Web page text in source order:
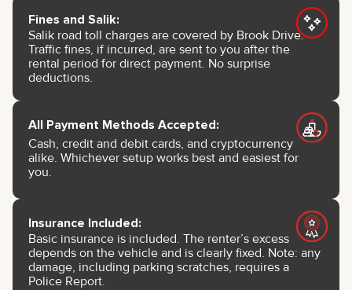
Fines and Salik:
Salik road toll charges are covered by Brook Drive.
Traffic fines, if incurred, are sent to you after the
rental period for direct payment. No surprise
deductions.
All Payment Methods Accepted:
Cash, credit and debit cards, and cryptocurrency
alike. Whichever setup works best and easiest for
you.
Insurance Included:
Basic insurance is included. The renter’s excess
depends on the vehicle and is clearly fixed. Note: any
damage, including parking scratches, requires a
Police Report.